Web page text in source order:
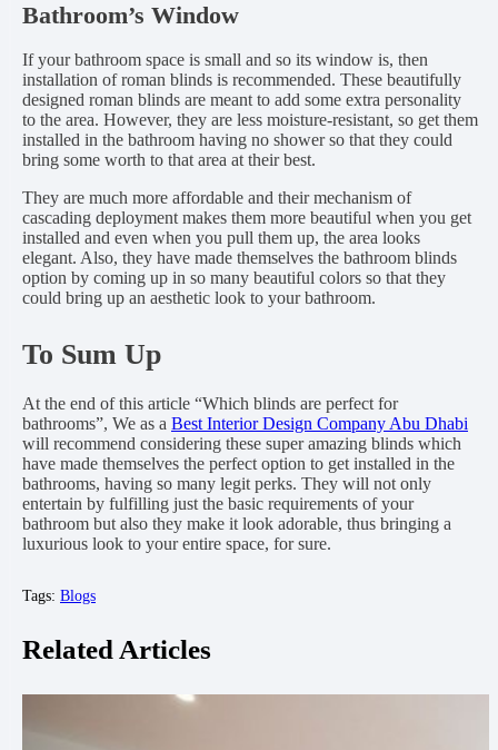
Bathroom’s Window
If your bathroom space is small and so its window is, then
installation of roman blinds is recommended. These beautifully
designed roman blinds are meant to add some extra personality
to the area. However, they are less moisture-resistant, so get them
installed in the bathroom having no shower so that they could
bring some worth to that area at their best.
They are much more affordable and their mechanism of
cascading deployment makes them more beautiful when you get
installed and even when you pull them up, the area looks
elegant. Also, they have made themselves the bathroom blinds
option by coming up in so many beautiful colors so that they
could bring up an aesthetic look to your bathroom.
To Sum Up
At the end of this article “Which blinds are perfect for
bathrooms”, We as a Best Interior Design Company Abu Dhabi
will recommend considering these super amazing blinds which
have made themselves the perfect option to get installed in the
bathrooms, having so many legit perks. They will not only
entertain by fulfilling just the basic requirements of your
bathroom but also they make it look adorable, thus bringing a
luxurious look to your entire space, for sure.
Tags: Blogs
Related Articles